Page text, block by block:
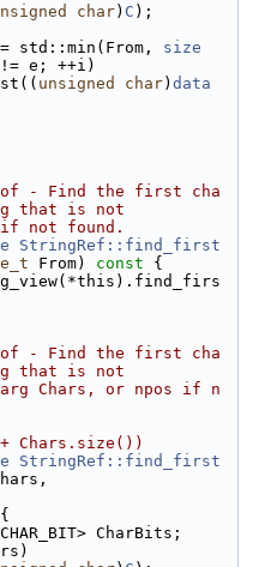
char) C );
std::min(From, size
e; ++i)
unsigned char) data
- Find the first cha
that is not
not found.
StringRef::find_first
From) const {
- Find the first cha
that is not
Chars, or npos if n
Chars.size())
StringRef::find_first
{
CharBits;